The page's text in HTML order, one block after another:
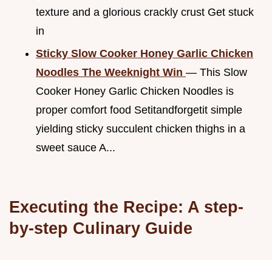
texture and a glorious crackly crust Get stuck
in
Sticky Slow Cooker Honey Garlic Chicken
Noodles The Weeknight Win — This Slow
Cooker Honey Garlic Chicken Noodles is
proper comfort food Setitandforgetit simple
yielding sticky succulent chicken thighs in a
sweet sauce A...
Executing the Recipe: A step-
by-step Culinary Guide